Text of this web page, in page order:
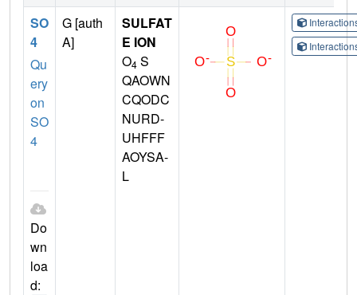
SO
4
Qu
ery
on
SO
4
Do
wn
loa
d:
G [auth
A]
SULFAT
E ION
O4 S
QAOWN
CQODC
NURD-
UHFFF
AOYSA-
L